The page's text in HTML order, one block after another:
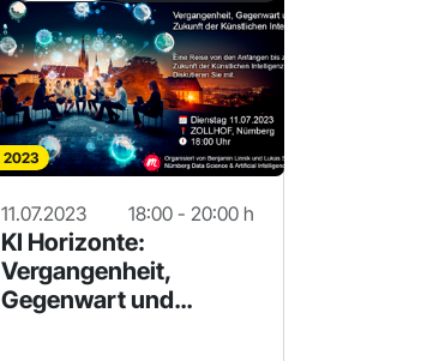
2023
11.07.2023 18:00 - 20:00 h
KI Horizonte:
Vergangenheit,
Gegenwart und